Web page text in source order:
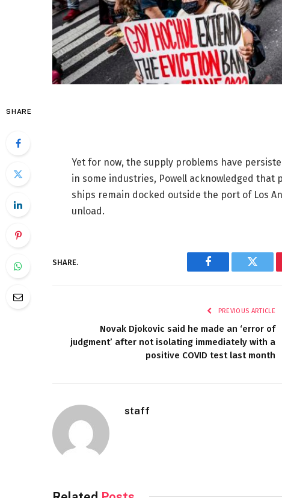
SHARE
Yet for now, the supply problems have
in some industries, Powell acknowledged
ships remain docked outside the port of Los
unload.
SHARE.
Facebook
PREVIOUS ARTICLE
Novak Djokovic said he made an ‘error of
judgment’ after not isolating immediately with a
positive COVID test last month
staff